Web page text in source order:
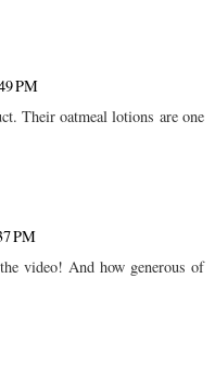
PM
Their oatmeal lotions are one
PM
video! And how generous of